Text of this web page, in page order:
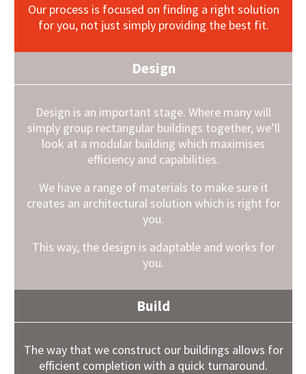
Our process is focused on finding a right solution
for you, not just simply providing the best fit.
Design
Design is an important stage. Where many will
simply group rectangular buildings together, we’ll
look at a modular building which maximises
efficiency and capabilities.
We have a range of materials to make sure it
creates an architectural solution which is right for
you.
This way, the design is adaptable and works for
you.
Build
The way that we construct our buildings allows for
efficient completion with a quick turnaround.